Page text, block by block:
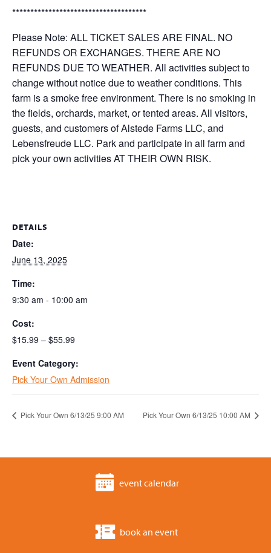
*************************************
Please Note: ALL TICKET SALES ARE FINAL. NO
REFUNDS OR EXCHANGES. THERE ARE NO
REFUNDS DUE TO WEATHER. All activities subject to
change without notice due to weather conditions. This
farm is a smoke free environment. There is no smoking in
the fields, orchards, market, or tented areas. All visitors,
guests, and customers of Alstede Farms LLC, and
Lebensfreude LLC. Park and participate in all farm and
pick your own activities AT THEIR OWN RISK.
DETAILS
Date:
June 13, 2025
Time:
9:30 am - 10:00 am
Cost:
$15.99 – $55.99
Event Category:
Pick Your Own Admission
Pick Your Own 6/13/25 9:00 AM Pick Your Own 6/13/25 10:00 AM
event calendar
book an event